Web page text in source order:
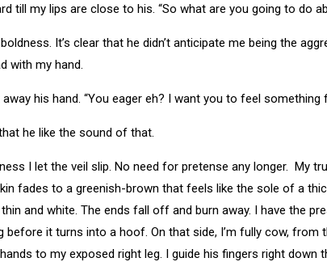
till my lips are close to his. “So what are you going to do
It’s clear that he didn’t anticipate me being the
with my hand.
away his hand. “You eager eh? I want you to feel something
he like the sound of that.
I let the veil slip. No need for pretense any longer. My
fades to a greenish-brown that feels like the sole of a
and white. The ends fall off and burn away. I have the
before it turns into a hoof. On that side, I’m fully cow, from
to my exposed right leg. I guide his fingers right down